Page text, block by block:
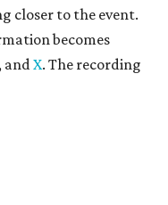
closer to the event.
becomes
, andX. The recording